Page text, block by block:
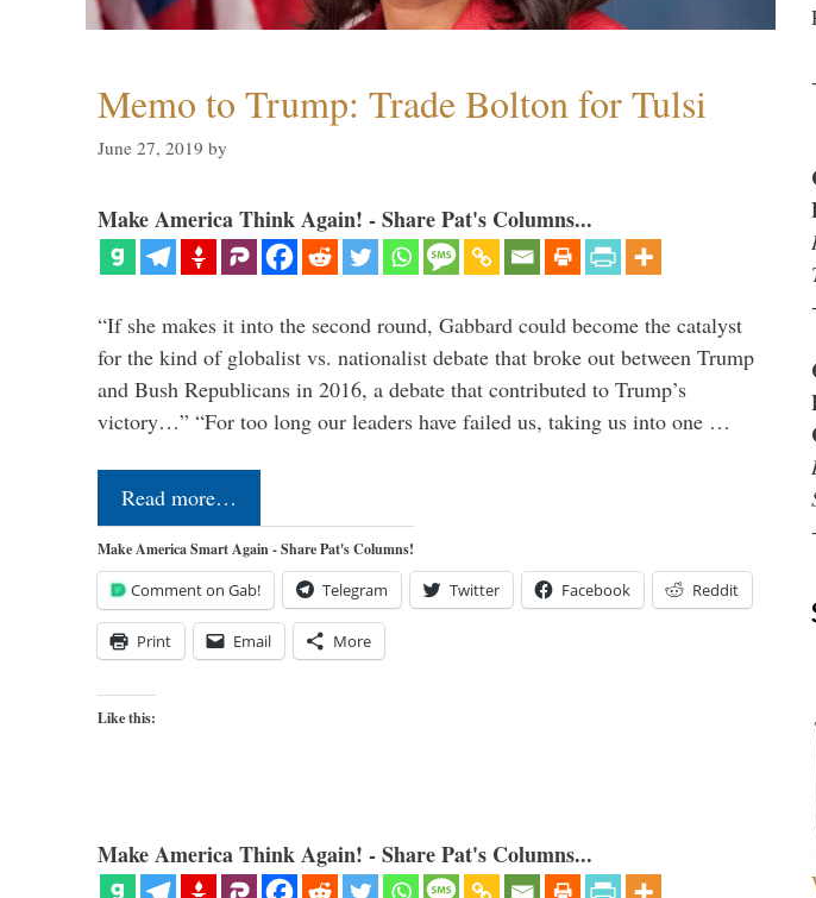
Memo to Trump: Trade Bolton for Tulsi
June 27, 2019 by
Make America Think Again! - Share Pat's Columns...
“If she makes it into the second round, Gabbard could become the catalyst
for the kind of globalist vs. nationalist debate that broke out between Trump
and Bush Republicans in 2016, a debate that contributed to Trump’s
victory…” “For too long our leaders have failed us, taking us into one …
Read more…
Make America Smart Again - Share Pat's Columns!
Comment on Gab! Telegram Twitter Facebook Reddit
Print Email More
Like this:
Make America Think Again! - Share Pat's Columns...